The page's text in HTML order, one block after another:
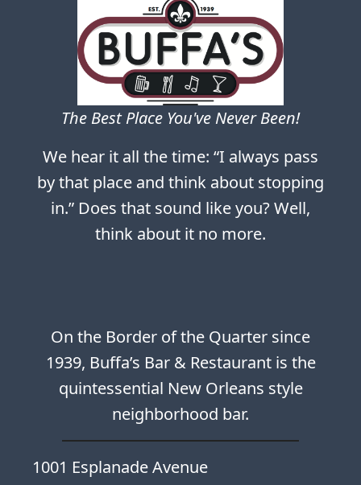
The Best Place You've Never Been!
We hear it all the time: “I always pass
by that place and think about stopping
in.” Does that sound like you? Well,
think about it no more.
On the Border of the Quarter since
1939, Buffa’s Bar & Restaurant is the
quintessential New Orleans style
neighborhood bar.
1001 Esplanade Avenue